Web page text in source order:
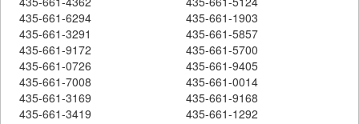
435-661-6294
435-661-1903
435-661-3291
435-661-5857
435-661-9172
435-661-5700
435-661-0726
435-661-9405
435-661-7008
435-661-0014
435-661-3169
435-661-9168
435-661-3419
435-661-1292